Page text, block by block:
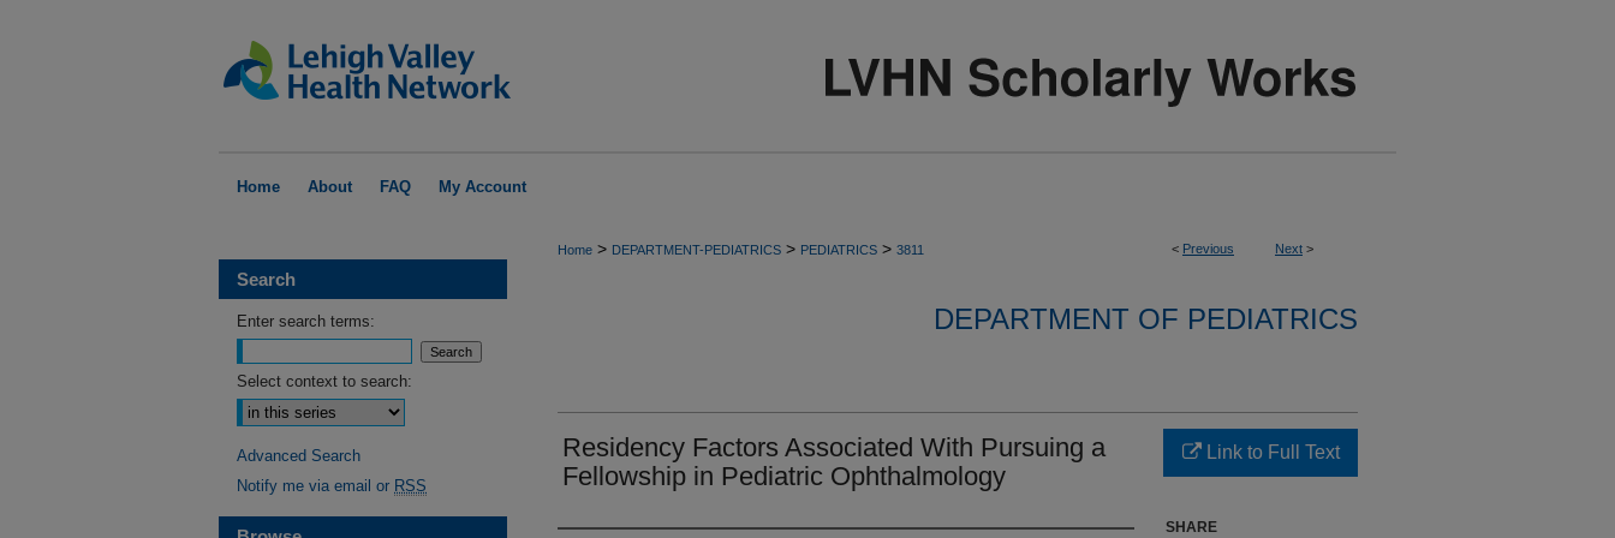
Home About FAQ My Account
< Previous Next >
Home > DEPARTMENT-PEDIATRICS > PEDIATRICS > 3811
DEPARTMENT OF PEDIATRICS
Residency Factors Associated With Pursuing a
Fellowship in Pediatric Ophthalmology
Link to Full Text
SHARE
Search
Enter search terms:
Select context to search:
Advanced Search
Notify me via email or RSS